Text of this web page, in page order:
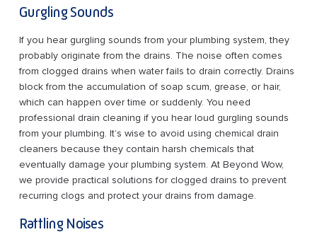
Gurgling Sounds
If you hear gurgling sounds from your plumbing system, they
probably originate from the drains. The noise often comes
from clogged drains when water fails to drain correctly. Drains
block from the accumulation of soap scum, grease, or hair,
which can happen over time or suddenly. You need
professional drain cleaning if you hear loud gurgling sounds
from your plumbing. It’s wise to avoid using chemical drain
cleaners because they contain harsh chemicals that
eventually damage your plumbing system. At Beyond Wow,
we provide practical solutions for clogged drains to prevent
recurring clogs and protect your drains from damage.
Rattling Noises